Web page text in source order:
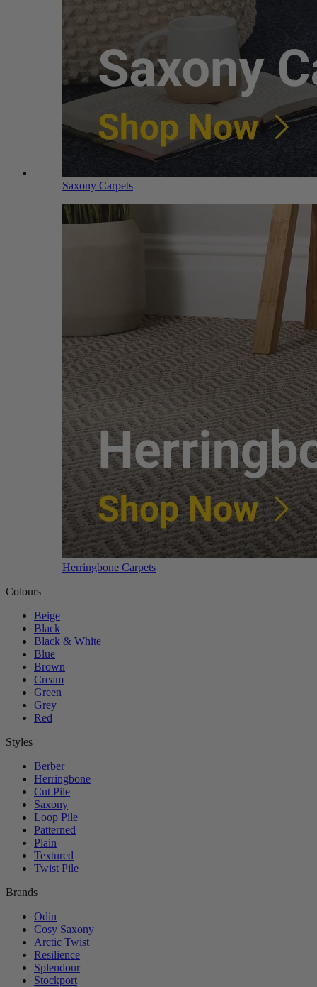
Saxony Carpets
Herringbone Carpets
Colours
Beige
Black
Black & White
Blue
Brown
Cream
Green
Grey
Red
Styles
Berber
Herringbone
Cut Pile
Saxony
Loop Pile
Patterned
Plain
Textured
Twist Pile
Brands
Odin
Cosy Saxony
Arctic Twist
Resilience
Splendour
Stockport